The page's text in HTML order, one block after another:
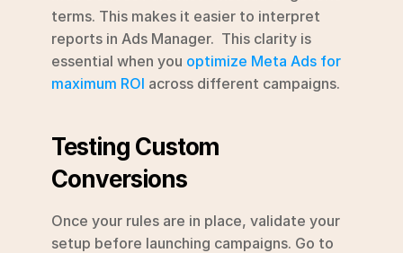
terms. This makes it easier to interpret
reports in Ads Manager.  This clarity is
essential when you optimize Meta Ads for
maximum ROI across different campaigns.
Testing Custom
Conversions
Once your rules are in place, validate your
setup before launching campaigns. Go to